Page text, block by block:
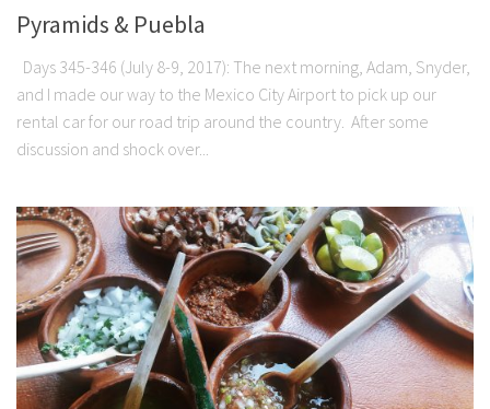
Pyramids & Puebla
Days 345-346 (July 8-9, 2017): The next morning, Adam, Snyder,
and I made our way to the Mexico City Airport to pick up our
rental car for our road trip around the country. After some
discussion and shock over...